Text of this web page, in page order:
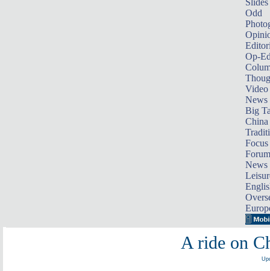
Slides
Odd
Op-
Video
News
Big
Focus
Forum
News
A ride on